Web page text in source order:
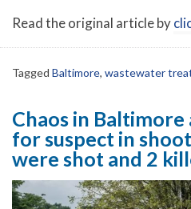
Read the original article by
Tagged Baltimore, wastewater
Chaos in Baltimore
for suspect in
were shot and 2